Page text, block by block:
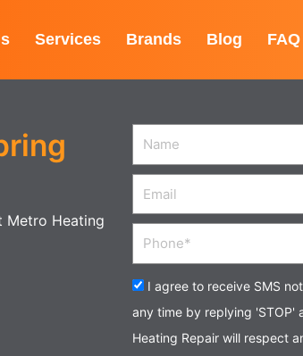
Services Brands Blog FAQ
Metro Heating
Name
Email
Phone
Acceptance
I agree to receive SMS
any time by replying 'STOP'
Heating Repair will respect